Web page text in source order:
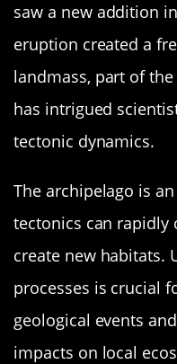
saw a new addition
eruption created a
landmass, part of the
has intrigued
tectonic dynamics.
The archipelago is
tectonics can rapidly
create new habitats.
processes is crucial
geological events
impacts on local